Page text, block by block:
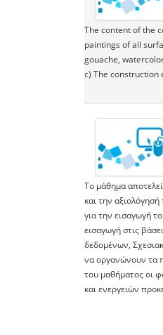
The content of the
paintings of all
gouache,
c) The construction
Το μάθημα
και την
για την εισαγωγή
εισαγωγή στις
δεδομένων,
να οργανώνουν τα
του μαθήματος οι
και ενεργειών